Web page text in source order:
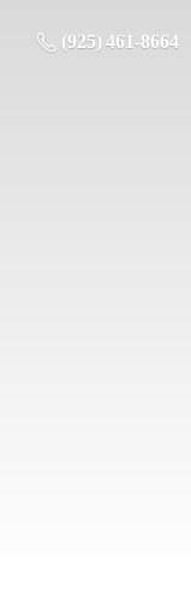
(925) 461-8664